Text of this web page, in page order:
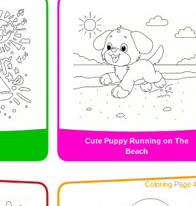
Cute Puppy Running on The
Beach
Coloring Page